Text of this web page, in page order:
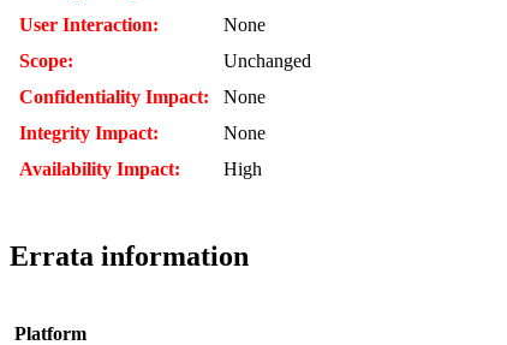
User Interaction:
None
Scope:
Unchanged
Confidentiality Impact:
None
Integrity Impact:
None
Availability Impact:
High
Errata information
Platform